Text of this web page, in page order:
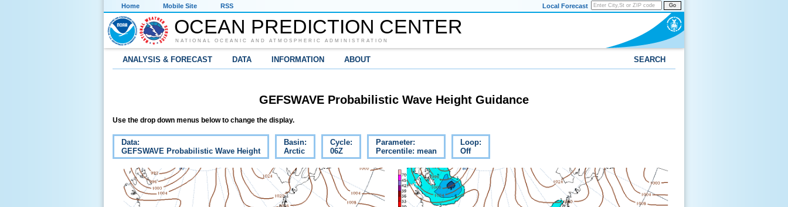
Home Mobile Site RSS Go
Local Forecast
OCEAN PREDICTION CENTER
NATIONAL OCEANIC AND ATMOSPHERIC ADMINISTRATION
ANALYSIS & FORECAST DATA INFORMATION ABOUT SEARCH
GEFSWAVE Probabilistic Wave Height Guidance
Use the drop down menus below to change the display.
Data:
GEFSWAVE Probabilistic Wave Height
Basin:
Arctic
Cycle:
06Z
Parameter:
Percentile: mean
Loop:
Off